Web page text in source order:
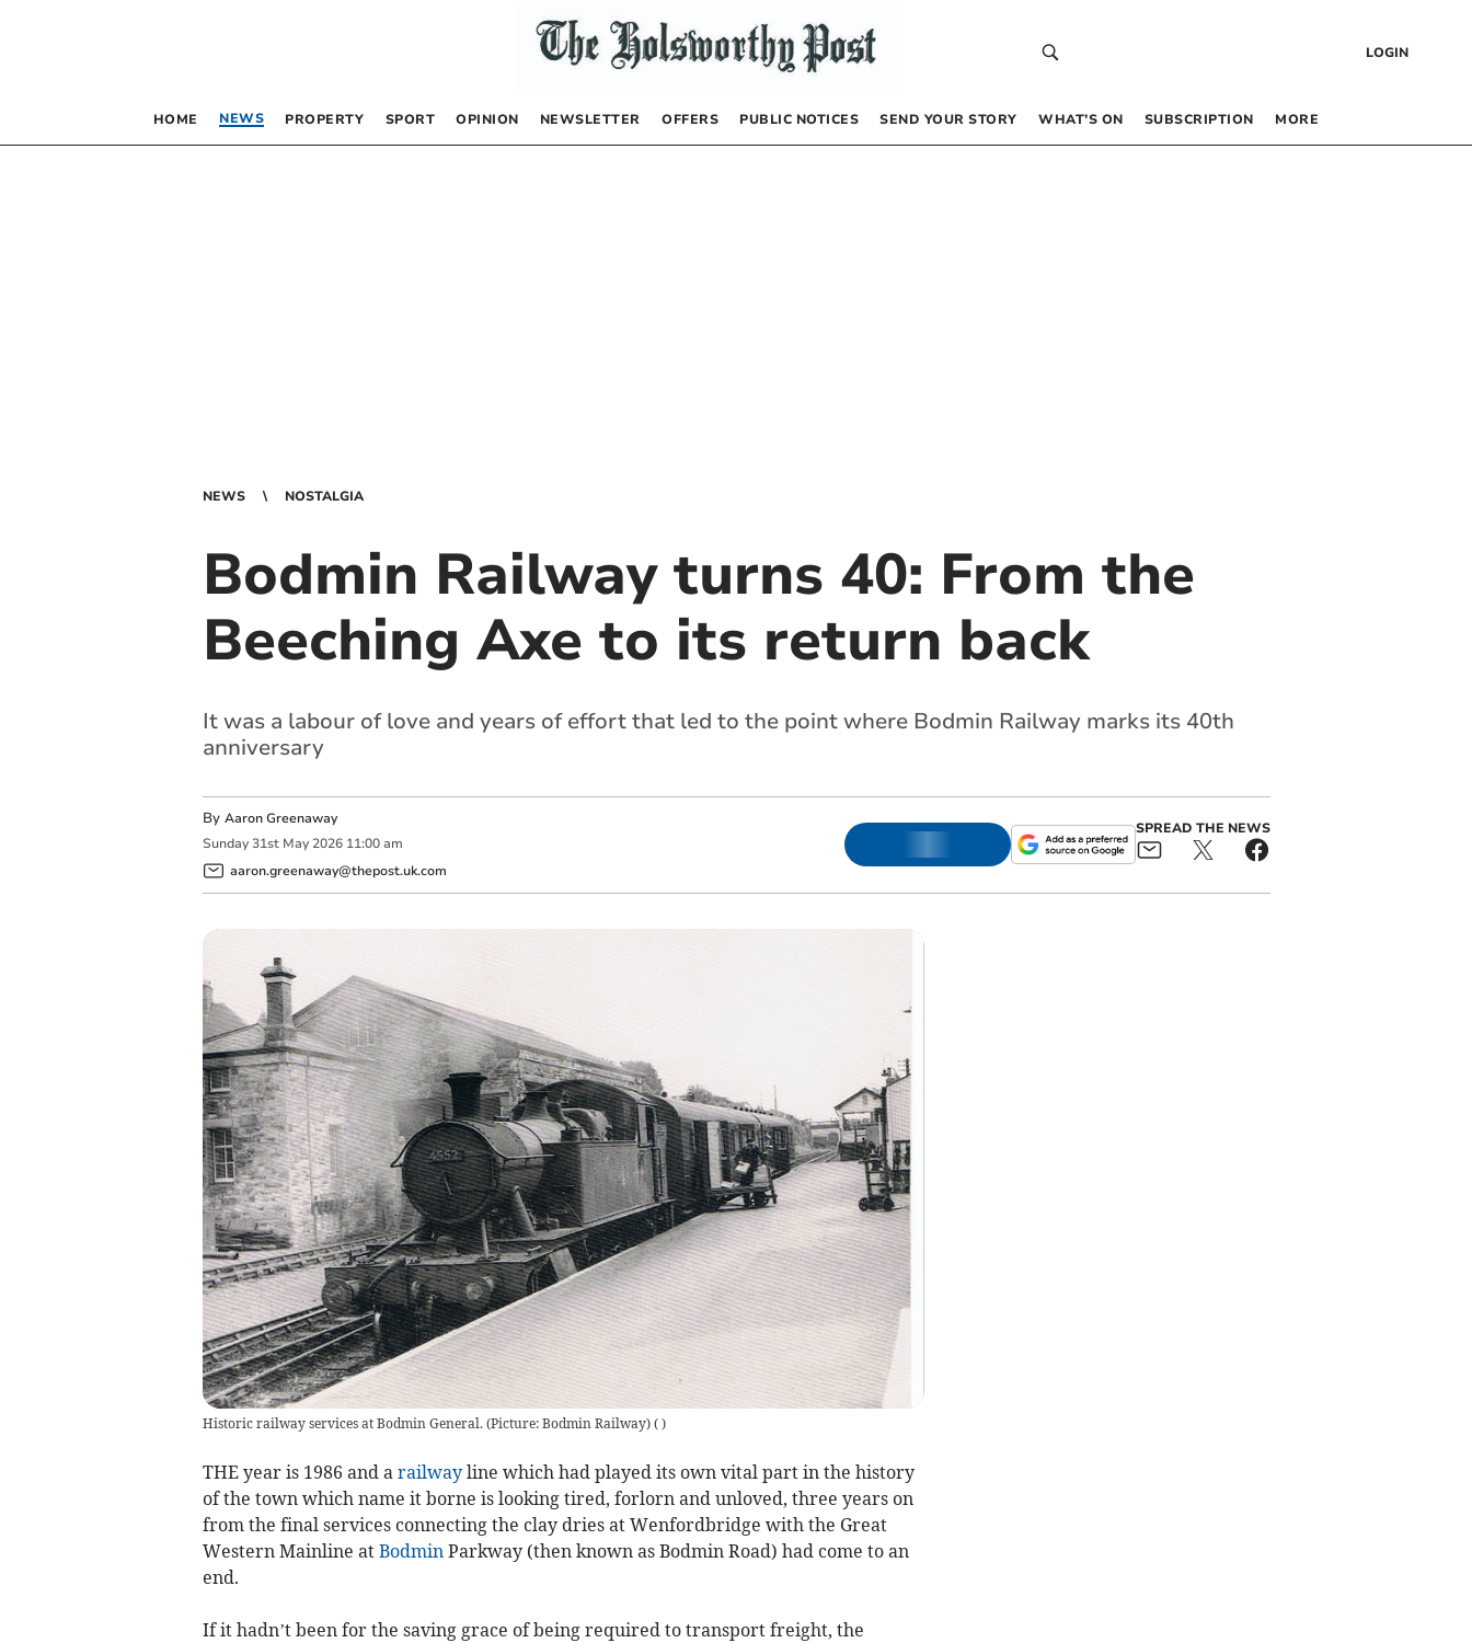
LOGIN
HOME NEWS PROPERTY SPORT OPINION NEWSLETTER OFFERS PUBLIC NOTICES SEND YOUR STORY WHAT’S ON SUBSCRIPTION MORE
NEWS NOSTALGIA
Bodmin Railway turns 40: From the
Beeching Axe to its return back
It was a labour of love and years of effort that led to the point where Bodmin Railway marks its 40th
anniversary
By Aaron Greenaway
Sunday 31st May 2026 11:00 am
aaron.greenaway@thepost.uk.com
SPREAD THE NEWS
Historic railway services at Bodmin General. (Picture: Bodmin Railway)( )
THE year is 1986 and a railwayline which had played its own vital part in the history
of the town which name it borne is looking tired, forlorn and unloved, three years on
from the final services connecting the clay dries at Wenfordbridge with the Great
Western Mainline at Bodmin Parkway (then known as Bodmin Road) had come to an
end.
If it hadn’t been for the saving grace of being required to transport freight, the